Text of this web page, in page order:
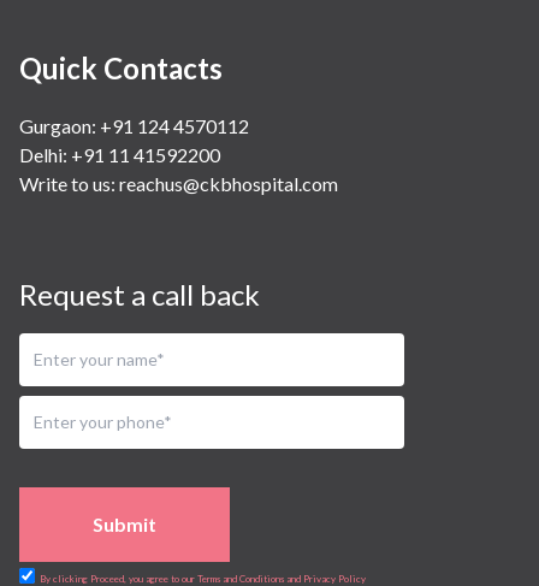
Quick Contacts
Gurgaon: +91 124 4570112
Delhi: +91 11 41592200
Write to us: reachus@ckbhospital.com
Request a call back
Submit
By clicking Proceed, you agree to our Terms and Conditions and Privacy Policy